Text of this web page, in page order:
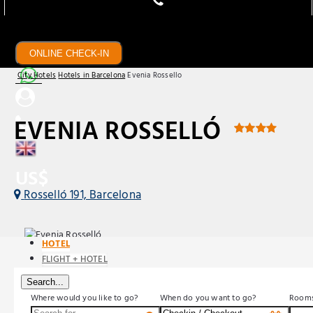
ONLINE CHECK-IN
City HotelsHotels in BarcelonaEvenia Rossello
EVENIA ROSSELLÓ
Rosselló 191, Barcelona
HOTEL
FLIGHT + HOTEL
Search...
Where would you like to go? When do you want to go?